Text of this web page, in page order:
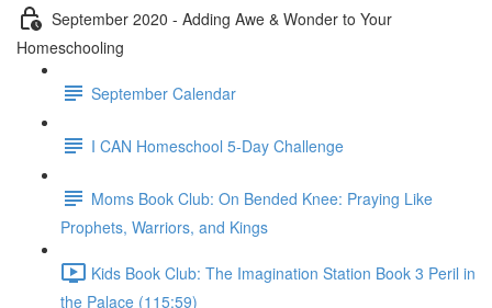
September 2020 - Adding Awe & Wonder to Your
Homeschooling
September Calendar
I CAN Homeschool 5-Day Challenge
Moms Book Club: On Bended Knee: Praying Like
Prophets, Warriors, and Kings
Kids Book Club: The Imagination Station Book 3 Peril in
the Palace (115:59)